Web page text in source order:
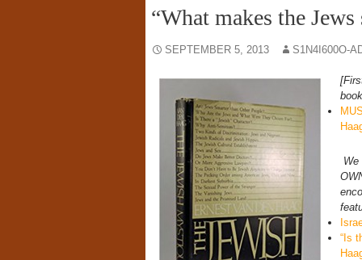
“What makes the Jews
SEPTEMBER 5, 2013 S1N4I600O-
We
“Is